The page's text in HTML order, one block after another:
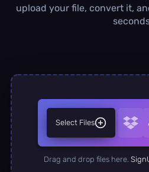
upload your file, convert it,
Select Files
Drag and drop files here.